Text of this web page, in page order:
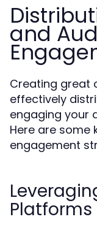
and
Creating great
effectively
engaging your
Here are some
engagement
Platforms